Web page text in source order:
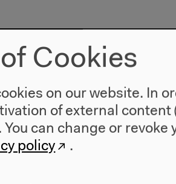
Cookies
on our website. In
of external
You can change or
policy .